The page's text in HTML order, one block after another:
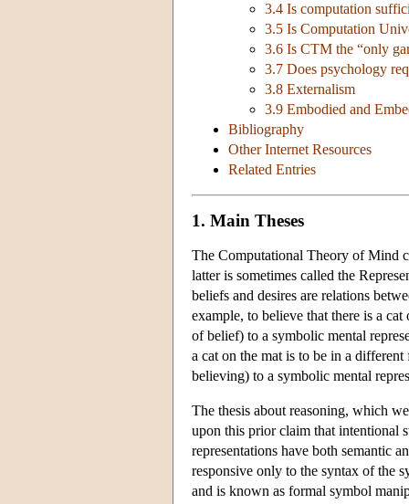
3.4 Is computation
3.5 Is Computation
3.6 Is CTM the “only
3.7 Does psychology
3.8 Externalism
3.9 Embodied and
Bibliography
Other Internet Resources
Related Entries
1. Main Theses
The Computational Theory of Mind
latter is sometimes called the
beliefs and desires are relations
example, to believe that there is a
of belief) to a symbolic mental
a cat on the mat is to be in a
believing) to a symbolic mental
The thesis about reasoning, which
upon this prior claim that intentional
representations have both semantic
responsive only to the syntax of the
and is known as formal symbol